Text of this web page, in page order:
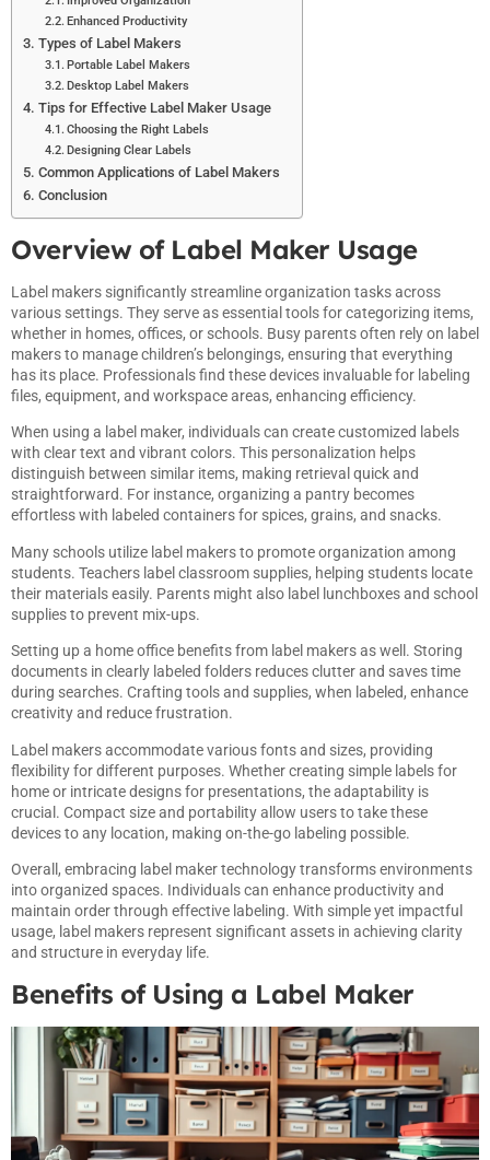
Enhanced Productivity
Types of Label Makers
Portable Label Makers
Desktop Label Makers
Tips for Effective Label Maker Usage
Choosing the Right Labels
Designing Clear Labels
Common Applications of Label Makers
Conclusion
Overview of Label Maker Usage
Label makers significantly streamline organization tasks across
various settings. They serve as essential tools for categorizing items,
whether in homes, offices, or schools. Busy parents often rely on label
makers to manage children’s belongings, ensuring that everything
has its place. Professionals find these devices invaluable for labeling
files, equipment, and workspace areas, enhancing efficiency.
When using a label maker, individuals can create customized labels
with clear text and vibrant colors. This personalization helps
distinguish between similar items, making retrieval quick and
straightforward. For instance, organizing a pantry becomes
effortless with labeled containers for spices, grains, and snacks.
Many schools utilize label makers to promote organization among
students. Teachers label classroom supplies, helping students locate
their materials easily. Parents might also label lunchboxes and school
supplies to prevent mix-ups.
Setting up a home office benefits from label makers as well. Storing
documents in clearly labeled folders reduces clutter and saves time
during searches. Crafting tools and supplies, when labeled, enhance
creativity and reduce frustration.
Label makers accommodate various fonts and sizes, providing
flexibility for different purposes. Whether creating simple labels for
home or intricate designs for presentations, the adaptability is
crucial. Compact size and portability allow users to take these
devices to any location, making on-the-go labeling possible.
Overall, embracing label maker technology transforms environments
into organized spaces. Individuals can enhance productivity and
maintain order through effective labeling. With simple yet impactful
usage, label makers represent significant assets in achieving clarity
and structure in everyday life.
Benefits of Using a Label Maker